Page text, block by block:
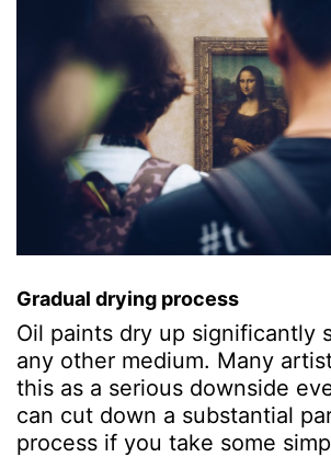
Gradual drying process
Oil paints dry up significantly
any other medium. Many
this as a serious downside
can cut down a substantial
process if you take some